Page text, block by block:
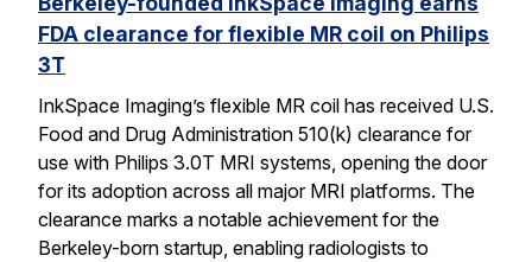
FDA clearance for flexible MR coil on Philips
3T
InkSpace Imaging’s flexible MR coil has received U.S.
Food and Drug Administration 510(k) clearance for
use with Philips 3.0T MRI systems, opening the door
for its adoption across all major MRI platforms. The
clearance marks a notable achievement for the
Berkeley-born startup, enabling radiologists to